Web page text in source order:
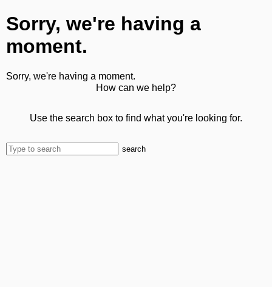
Sorry, we're having a
moment.
Sorry, we're having a moment.
How can we help?
Use the search box to find what you're looking for.
search